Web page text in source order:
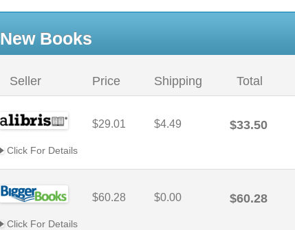
New Books
Seller Price Shipping Total
$29.01 $4.49 $33.50
Click For Details
$60.28 $0.00 $60.28
Click For Details